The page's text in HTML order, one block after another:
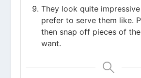
They look quite
prefer to serve them like.
then snap off pieces of
want.